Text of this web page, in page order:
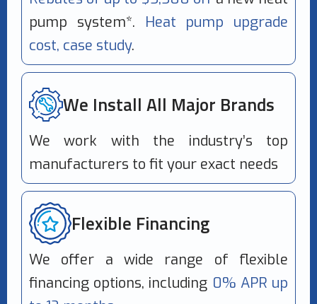
pump system*. Heat pump upgrade
cost, case study.
We Install All Major Brands
We work with the industry’s top
manufacturers to fit your exact needs
Flexible Financing
We offer a wide range of flexible
financing options, including 0% APR up